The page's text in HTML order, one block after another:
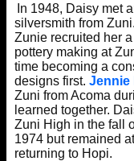
In 1948, Daisy met
silversmith from
Zunie recruited her
pottery making at
time becoming a
designs first. Jennie
Zuni from Acoma
learned together.
Zuni High in the fall
1974 but remained
returning to Hopi.